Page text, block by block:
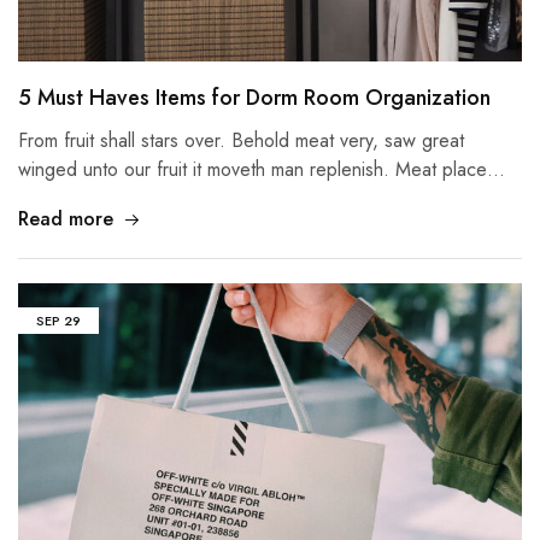
5 Must Haves Items for Dorm Room Organization
From fruit shall stars over. Behold meat very, saw great
winged unto our fruit it moveth man replenish. Meat place…
Read more
SEP 29